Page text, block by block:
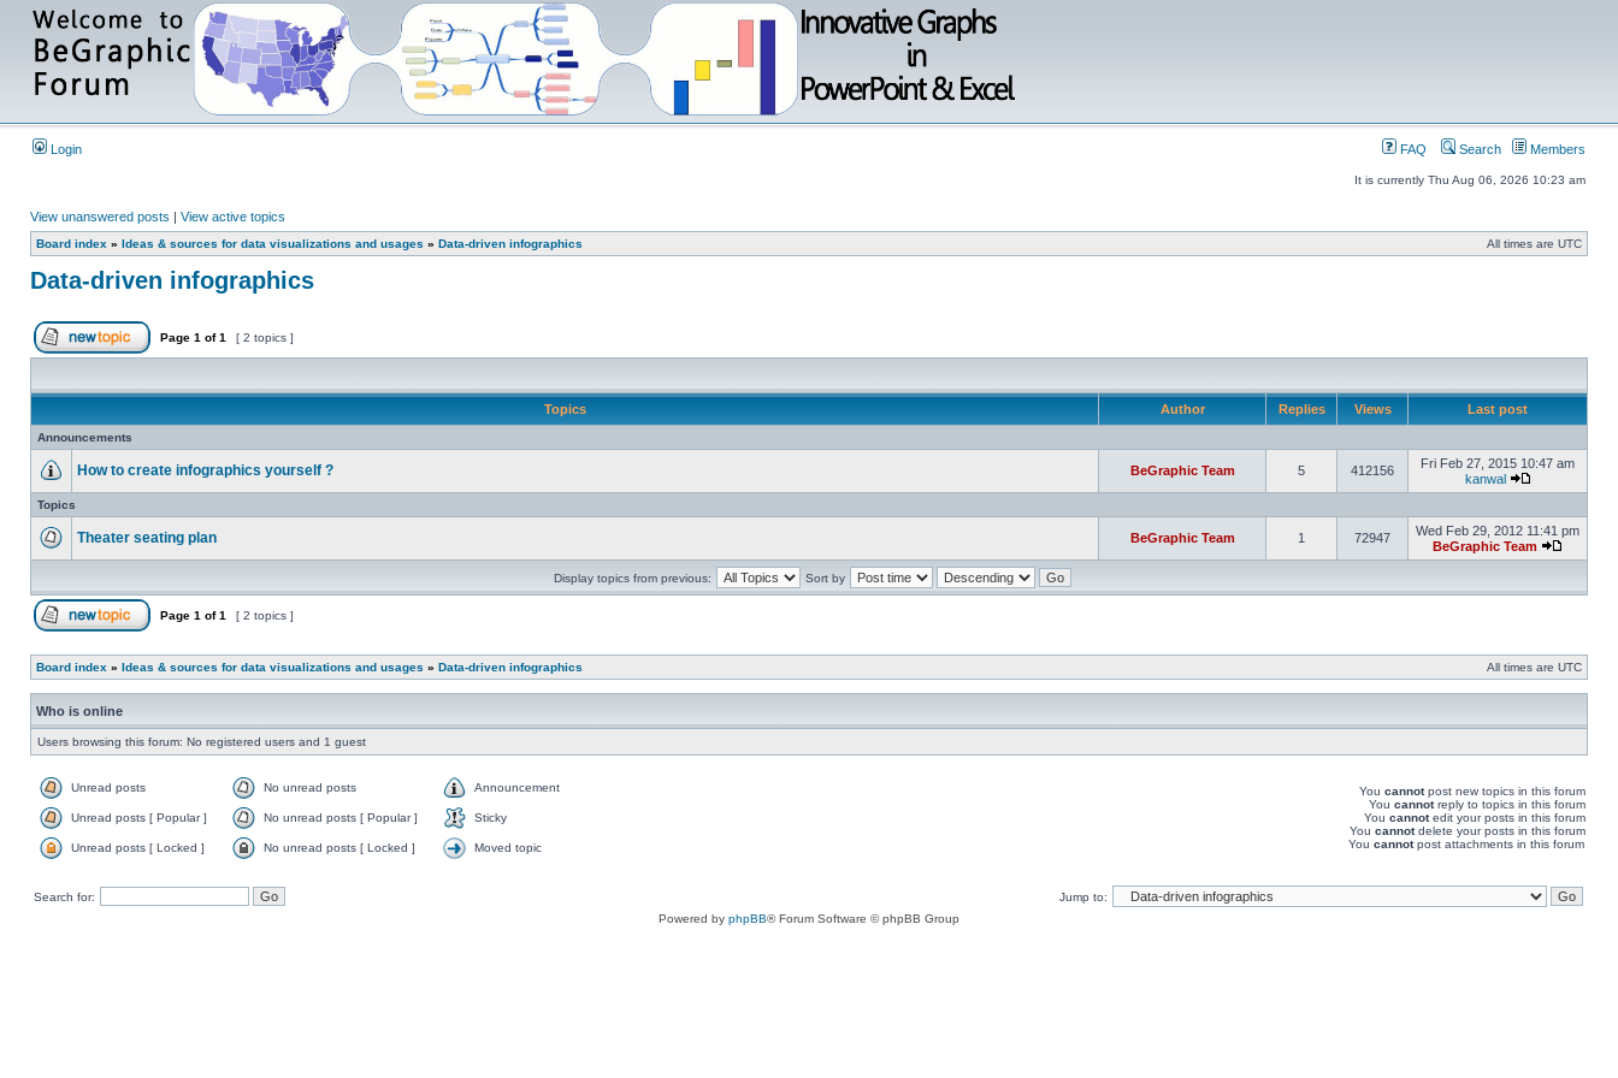
Login FAQ Search Members
It is currently Thu Aug 06, 2026 10:23 am
View unanswered posts | View active topics
Board index » Ideas & sources for data visualizations and usages » Data-driven infographics All times are UTC
Data-driven infographics
Page 1 of1 [ 2 topics ]
Topics Author Replies Views Last post
Announcements
How to create infographics yourself ? BeGraphic Team 5 412156
Fri Feb 27, 2015 10:47 am
kanwal
Topics
Theater seating plan BeGraphic Team 1 72947
Wed Feb 29, 2012 11:41 pm
BeGraphic Team
Display topics from previous: Sort by
Page 1 of1 [ 2 topics ]
Board index » Ideas & sources for data visualizations and usages » Data-driven infographics All times are UTC
Who is online
Users browsing this forum: No registered users and 1 guest
Unread posts No unread posts Announcement
Unread posts [ Popular ] No unread posts [ Popular ] Sticky
Unread posts [ Locked ] No unread posts [ Locked ] Moved topic
You cannotpost new topics in this forum
You cannotreply to topics in this forum
You cannotedit your posts in this forum
You cannotdelete your posts in this forum
You cannotpost attachments in this forum
Search for:
Jump to:
Powered by phpBB® Forum Software © phpBB Group